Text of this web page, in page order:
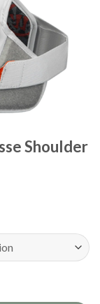
Shoulder
Liner [Senior]